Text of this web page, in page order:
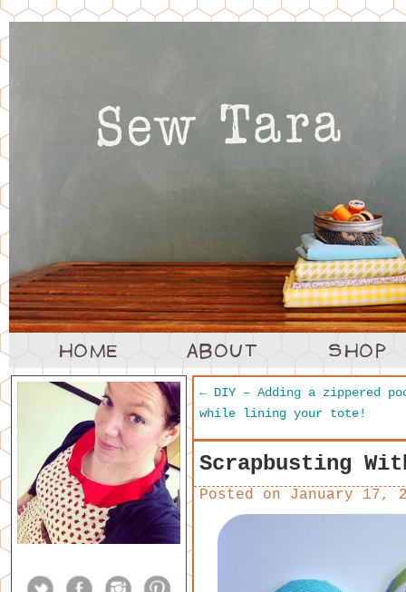
←DIY – Adding a zippered
while lining your tote!
Scrapbusting
Posted on January 17,